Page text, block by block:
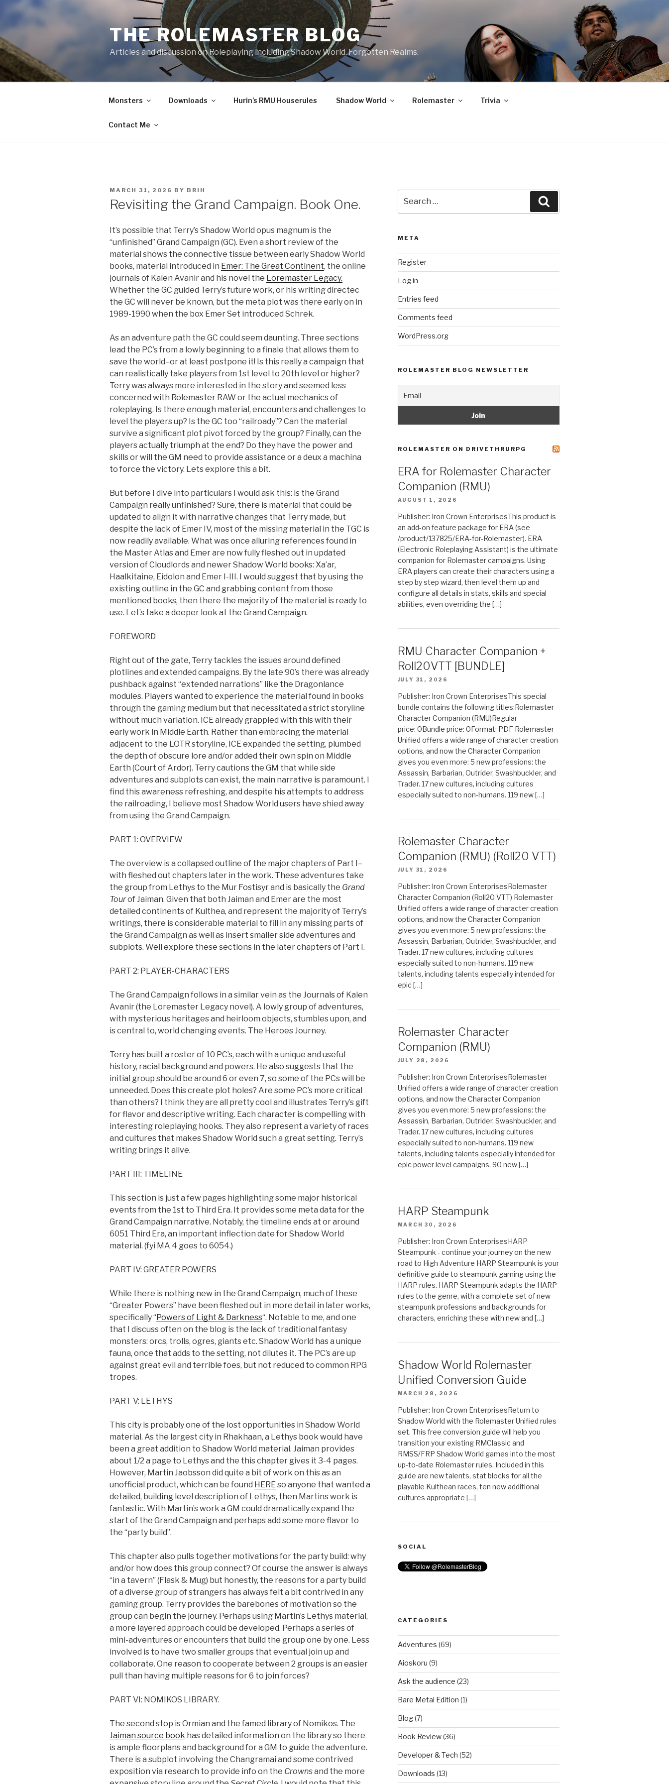
Skip
content
THE ROLEMASTER BLOG
Articles and discussion on Roleplaying including Shadow World, Forgotten Realms.
Monsters Downloads Hurin’s RMU Houserules Shadow World Rolemaster Trivia
Contact Me
POSTED
MARCH 31, 2026 BY BRIH
Revisiting the Grand Campaign. Book One.
It’s possible that Terry’s Shadow World opus magnum is the
“unfinished” Grand Campaign (GC). Even a short review of the
material shows the connective tissue between early Shadow World
books, material introduced in Emer: The Great Continent, the online
journals of Kalen Avanir and his novel the Loremaster Legacy.
Whether the GC guided Terry’s future work, or his writing directec
the GC will never be known, but the meta plot was there early on in
1989-1990 when the box Emer Set introduced Schrek.
As an adventure path the GC could seem daunting. Three sections
lead the PC’s from a lowly beginning to a finale that allows them to
save the world–or at least postpone it! Is this really a campaign that
can realistically take players from 1st level to 20th level or higher?
Terry was always more interested in the story and seemed less
concerned with Rolemaster RAW or the actual mechanics of
roleplaying. Is there enough material, encounters and challenges to
level the players up? Is the GC too “railroady”? Can the material
survive a significant plot pivot forced by the group? Finally, can the
players actually triumph at the end? Do they have the power and
skills or will the GM need to provide assistance or a deux a machina
to force the victory. Lets explore this a bit.
But before I dive into particulars I would ask this: is the Grand
Campaign really unfinished? Sure, there is material that could be
updated to align it with narrative changes that Terry made, but
despite the lack of Emer IV, most of the missing material in the TGC is
now readily available. What was once alluring references found in
the Master Atlas and Emer are now fully fleshed out in updated
version of Cloudlords and newer Shadow World books: Xa’ar,
Haalkitaine, Eidolon and Emer I-III. I would suggest that by using the
existing outline in the GC and grabbing content from those
mentioned books, then there the majority of the material is ready to
use. Let’s take a deeper look at the Grand Campaign.
FOREWORD
Right out of the gate, Terry tackles the issues around defined
plotlines and extended campaigns. By the late 90’s there was already
pushback against “extended narrations” like the Dragonlance
modules. Players wanted to experience the material found in books
through the gaming medium but that necessitated a strict storyline
without much variation. ICE already grappled with this with their
early work in Middle Earth. Rather than embracing the material
adjacent to the LOTR storyline, ICE expanded the setting, plumbed
the depth of obscure lore and/or added their own spin on Middle
Earth (Court of Ardor). Terry cautions the GM that while side
adventures and subplots can exist, the main narrative is paramount. I
find this awareness refreshing, and despite his attempts to address
the railroading, I believe most Shadow World users have shied away
from using the Grand Campaign.
PART 1: OVERVIEW
The overview is a collapsed outline of the major chapters of Part I–
with fleshed out chapters later in the work. These adventures take
the group from Lethys to the Mur Fostisyr and is basically the Grand
Tourof Jaiman. Given that both Jaiman and Emer are the most
detailed continents of Kulthea, and represent the majority of Terry’s
writings, there is considerable material to fill in any missing parts of
the Grand Campaign as well as insert smaller side adventures and
subplots. Well explore these sections in the later chapters of Part I.
PART 2: PLAYER-CHARACTERS
The Grand Campaign follows in a similar vein as the Journals of Kalen
Avanir (the Loremaster Legacy novel). A lowly group of adventures,
with mysterious heritages and heirloom objects, stumbles upon, and
is central to, world changing events. The Heroes Journey.
Terry has built a roster of 10 PC’s, each with a unique and useful
history, racial background and powers. He also suggests that the
initial group should be around 6 or even 7, so some of the PCs will be
unneeded. Does this create plot holes? Are some PC’s more critical
than others? I think they are all pretty cool and illustrates Terry’s gift
for flavor and descriptive writing. Each character is compelling with
interesting roleplaying hooks. They also represent a variety of races
and cultures that makes Shadow World such a great setting. Terry’s
writing brings it alive.
PART III: TIMELINE
This section is just a few pages highlighting some major historical
events from the 1st to Third Era. It provides some meta data for the
Grand Campaign narrative. Notably, the timeline ends at or around
6051 Third Era, an important inflection date for Shadow World
material. (fyi MA 4 goes to 6054.)
PART IV: GREATER POWERS
While there is nothing new in the Grand Campaign, much of these
“Greater Powers” have been fleshed out in more detail in later works,
specifically “ Powers of Light & Darkness“. Notable to me, and one
that I discuss often on the blog is the lack of traditional fantasy
monsters: orcs, trolls, ogres, giants etc. Shadow World has a unique
fauna, once that adds to the setting, not dilutes it. The PC’s are up
against great evil and terrible foes, but not reduced to common RPG
tropes.
PART V: LETHYS
This city is probably one of the lost opportunities in Shadow World
material. As the largest city in Rhakhaan, a Lethys book would have
been a great addition to Shadow World material. Jaiman provides
about 1/2 a page to Lethys and the this chapter gives it 3-4 pages.
However, Martin Jaobsson did quite a bit of work on this as an
unofficial product, which can be found HEREso anyone that wanted a
detailed, building level description of Lethys, then Martins work is
fantastic. With Martin’s work a GM could dramatically expand the
start of the Grand Campaign and perhaps add some more flavor to
the “party build”.
This chapter also pulls together motivations for the party build: why
and/or how does this group connect? Of course the answer is always
“in a tavern” (Flask & Mug) but honestly, the reasons for a party build
of a diverse group of strangers has always felt a bit contrived in any
gaming group. Terry provides the barebones of motivation so the
group can begin the journey. Perhaps using Martin’s Lethys material,
a more layered approach could be developed. Perhaps a series of
mini-adventures or encounters that build the group one by one. Less
involved is to have two smaller groups that eventual join up and
collaborate. One reason to cooperate between 2 groups is an easier
pull than having multiple reasons for 6 to join forces?
PART VI: NOMIKOS LIBRARY.
The second stop is Ormian and the famed library of Nomikos. The
Jaiman source book has detailed information on the library so there
is ample floorplans and background for a GM to guide the adventure.
There is a subplot involving the Changramai and some contrived
exposition via research to provide info on the Crownsand the more
for:
META
Register
Log in
Entries feed
Comments feed
WordPress.org
ROLEMASTER BLOG NEWSLETTER
ROLEMASTER ON DRIVETHRURPG
ERA for Rolemaster Character
Companion (RMU)
AUGUST 1, 2026
Publisher: Iron Crown EnterprisesThis product is
an add-on feature package for ERA (see
/product/137825/ERA-for-Rolemaster). ERA
(Electronic Roleplaying Assistant) is the ultimate
companion for Rolemaster campaigns. Using
ERA players can create their characters using a
step by step wizard, then level them up and
configure all details in stats, skills and special
abilities, even overriding the […]
RMU Character Companion +
Roll20VTT [BUNDLE]
JULY 31, 2026
Publisher: Iron Crown EnterprisesThis special
bundle contains the following titles:Rolemaster
Character Companion (RMU)Regular
price: 0Bundle price: 0Format: PDF Rolemaster
Unified offers a wide range of character creation
options, and now the Character Companion
gives you even more: 5 new professions: the
Assassin, Barbarian, Outrider, Swashbuckler, and
Trader. 17 new cultures, including cultures
especially suited to non-humans. 119 new […]
Rolemaster Character
Companion (RMU) (Roll20 VTT)
JULY 31, 2026
Publisher: Iron Crown EnterprisesRolemaster
Character Companion (Roll20 VTT) Rolemaster
Unified offers a wide range of character creation
options, and now the Character Companion
gives you even more: 5 new professions: the
Assassin, Barbarian, Outrider, Swashbuckler, and
Trader. 17 new cultures, including cultures
especially suited to non-humans. 119 new
talents, including talents especially intended for
epic […]
Rolemaster Character
Companion (RMU)
JULY 28, 2026
Publisher: Iron Crown EnterprisesRolemaster
Unified offers a wide range of character creation
options, and now the Character Companion
gives you even more: 5 new professions: the
Assassin, Barbarian, Outrider, Swashbuckler, and
Trader. 17 new cultures, including cultures
especially suited to non-humans. 119 new
talents, including talents especially intended for
epic power level campaigns. 90 new […]
HARP Steampunk
MARCH 30, 2026
Publisher: Iron Crown EnterprisesHARP
Steampunk - continue your journey on the new
road to High Adventure HARP Steampunk is your
definitive guide to steampunk gaming using the
HARP rules. HARP Steampunk adapts the HARP
rules to the genre, with a complete set of new
steampunk professions and backgrounds for
characters, enriching these with new and […]
Shadow World Rolemaster
Unified Conversion Guide
MARCH 28, 2026
Publisher: Iron Crown EnterprisesReturn to
Shadow World with the Rolemaster Unified rules
set. This free conversion guide will help you
transition your existing RMClassic and
RMSS/FRP Shadow World games into the most
up-to-date Rolemaster rules. Included in this
guide are new talents, stat blocks for all the
playable Kulthean races, ten new additional
cultures appropriate […]
SOCIAL
CATEGORIES
Adventures (69)
Aioskoru (9)
Ask the audience (23)
Bare Metal Edition (1)
Blog(7)
Book Review(36)
Developer & Tech (52)
Downloads (13)